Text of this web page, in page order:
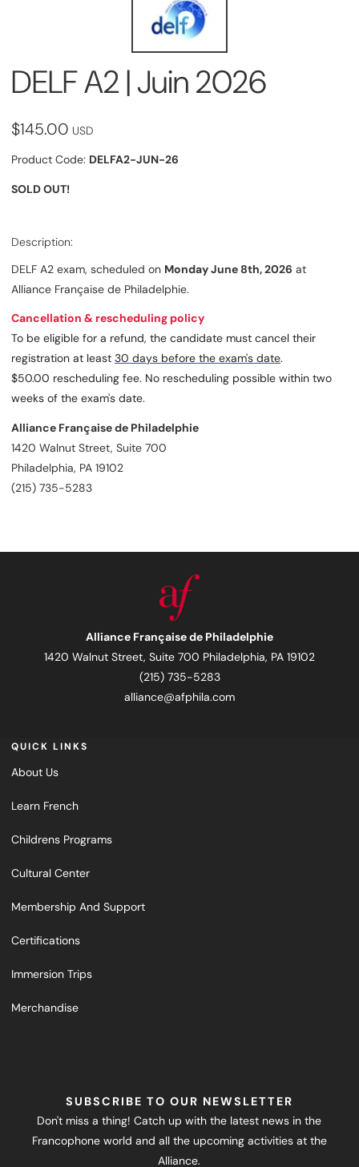
DELF A2 | Juin 2026
$145.00 USD
Product Code: DELFA2-JUN-26
SOLD OUT!
Description:
DELF A2 exam, scheduled on Monday June 8th, 2026 at
Alliance Française de Philadelphie.
Cancellation & rescheduling policy
To be eligible for a refund, the candidate must cancel their
registration at least 30 days before the exam's date.
$50.00 rescheduling fee. No rescheduling possible within two
weeks of the exam's date.
Alliance Française de Philadelphie
1420 Walnut Street, Suite 700
Philadelphia, PA 19102
(215) 735-5283
Alliance Française de Philadelphie
1420 Walnut Street, Suite 700 Philadelphia, PA 19102
(215) 735-5283
alliance@afphila.com
QUICK LINKS
About Us
Learn French
Childrens Programs
Cultural Center
Membership And Support
Certifications
Immersion Trips
Merchandise
SUBSCRIBE TO OUR NEWSLETTER
Don't miss a thing! Catch up with the latest news in the
Francophone world and all the upcoming activities at the
Alliance.